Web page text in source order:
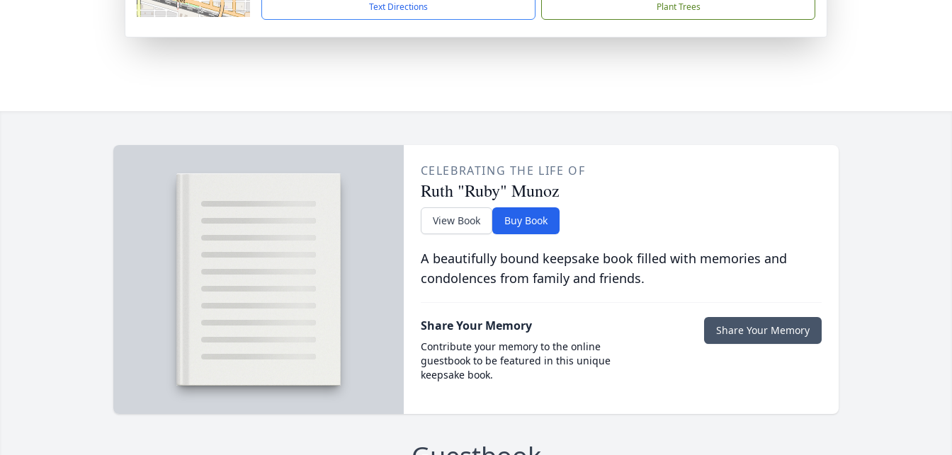
Text Directions Plant Trees
CELEBRATING THE LIFE OF
Ruth "Ruby" Munoz
View Book Buy Book
A beautifully bound keepsake book filled with memories and
condolences from family and friends.
Share Your Memory
Contribute your memory to the online
guestbook to be featured in this unique
keepsake book.
Share Your Memory